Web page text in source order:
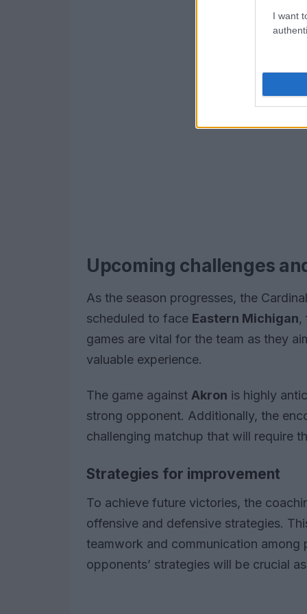
I want
Upcoming challenges
As the season progresses, the
scheduled to face Eastern Michigan,
games are vital for the team as they
valuable experience.
The game against Akron is highly
strong opponent. Additionally, the
challenging matchup that will require
Strategies for improvement
To achieve future victories, the
offensive and defensive strategies.
teamwork and communication
opponents’ strategies will be crucial